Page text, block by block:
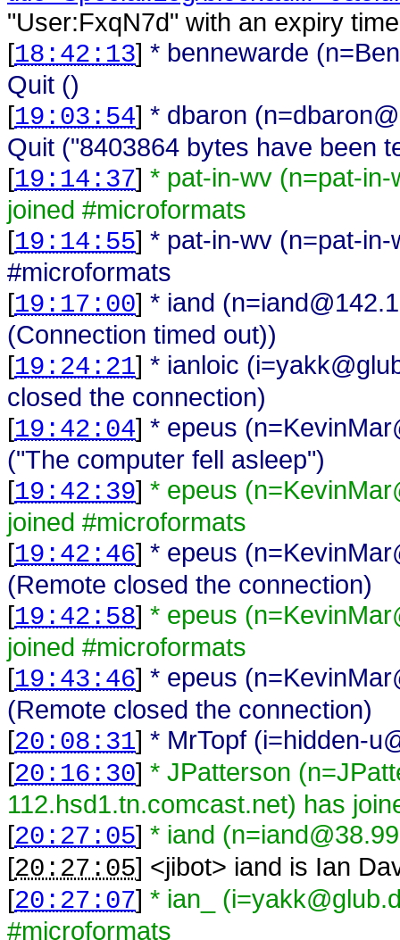
"User:FxqN7d" with an expiry
[18:42:13] * bennewarde
Quit ()
[19:03:54] * dbaron
Quit ("8403864 bytes have been
[19:14:37] * pat-in-wv (n=pat-
joined #microformats
[19:14:55] * pat-in-wv (n=pat-
#microformats
[19:17:00] * iand
(Connection timed out))
[19:24:21] * ianloic
closed the connection)
[19:42:04] * epeus
("The computer fell asleep")
[19:42:39] * epeus
joined #microformats
[19:42:46] * epeus
(Remote closed the connection)
[19:42:58] * epeus
joined #microformats
[19:43:46] * epeus
(Remote closed the connection)
[20:08:31] * MrTopf (i=hidden-
[20:16:30] * JPatterson
112.hsd1.tn.comcast.net) has
[20:27:05] * iand
[20:27:05] <jibot> iand is Ian
[20:27:07] * ian_
#microformats